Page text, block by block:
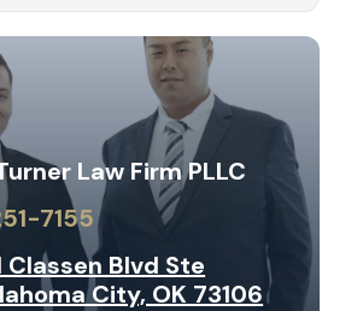
Law Firm PLLC
7155
Blvd Ste
City, OK 73106